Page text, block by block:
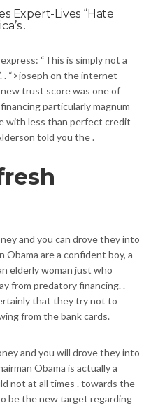
Expert-Lives “Hate
.
“This is simply not a
. “>joseph on the internet
trust score was one of
particularly magnum
with less than perfect credit
told you the .
and you can drove they into
Obama are a confident boy, a
elderly woman just who
from predatory financing. .
that they try not to
from the bank cards.
and you will drove they into
Obama is actually a
not at all times . towards the
be the new target regarding